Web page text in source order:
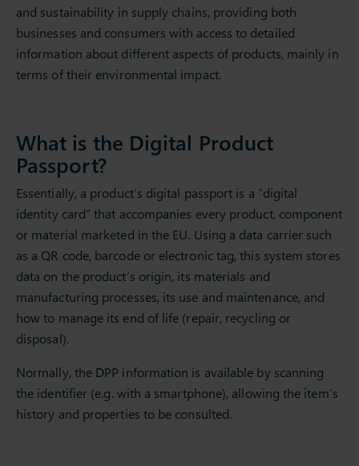
and sustainability in supply chains, providing both
businesses and consumers with access to detailed
information about different aspects of products, mainly in
terms of their environmental impact.
What is the Digital Product
Passport?
Essentially, a product’s digital passport is a “digital
identity card” that accompanies every product, component
or material marketed in the EU. Using a data carrier such
as a QR code, barcode or electronic tag, this system stores
data on the product’s origin, its materials and
manufacturing processes, its use and maintenance, and
how to manage its end of life (repair, recycling or
disposal).
Normally, the DPP information is available by scanning
the identifier (e.g. with a smartphone), allowing the item’s
history and properties to be consulted.